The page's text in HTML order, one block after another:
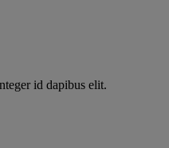
id dapibus elit.